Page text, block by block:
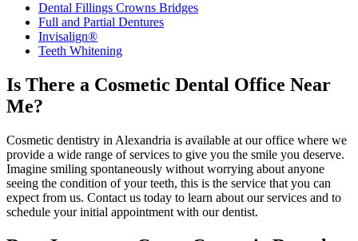
Dental Fillings Crowns Bridges
Full and Partial Dentures
Invisalign®
Teeth Whitening
Is There a Cosmetic Dental Office Near
Me?
Cosmetic dentistry in Alexandria is available at our office where we
provide a wide range of services to give you the smile you deserve.
Imagine smiling spontaneously without worrying about anyone
seeing the condition of your teeth, this is the service that you can
expect from us. Contact us today to learn about our services and to
schedule your initial appointment with our dentist.